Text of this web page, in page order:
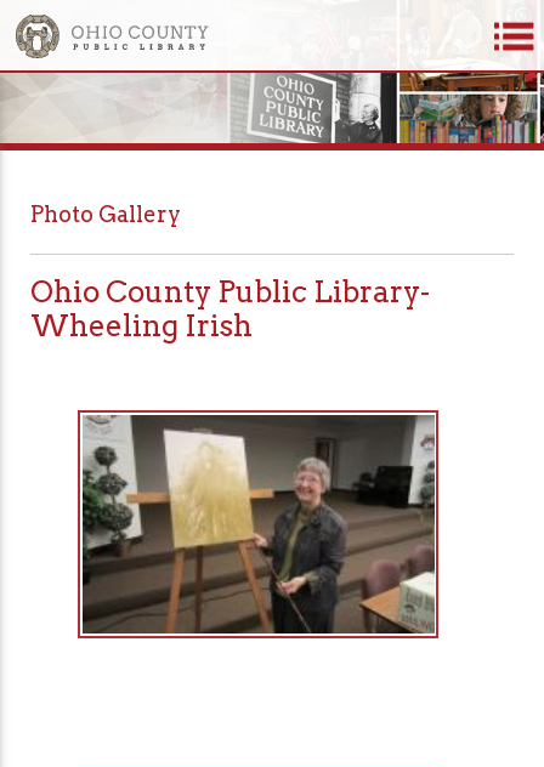
Photo Gallery
Ohio County Public Library-
Wheeling Irish